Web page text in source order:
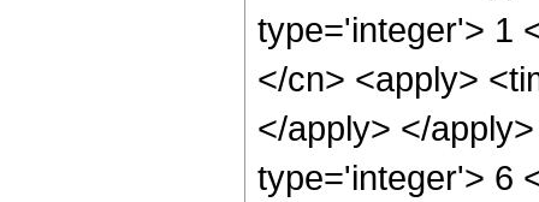
type='integer'> 1
</cn> <apply>
</apply> </
type='integer'> 6